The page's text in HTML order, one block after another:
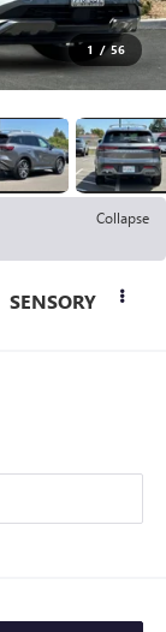
1 / 56
Collapse
SENSORY